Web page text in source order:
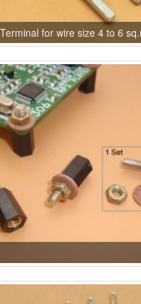
for wire size 4 to 6